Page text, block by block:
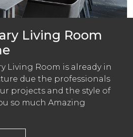
Living Room
Living Room is already in
due the professionals
projects and the style of
so much Amazing